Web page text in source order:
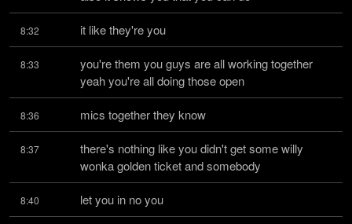
8:32 it like they're you
8:33
you're them you guys are all working together
yeah you're all doing those open
8:36 mics together they know
8:37
there's nothing like you didn't get some willy
wonka golden ticket and somebody
8:40 let you in no you